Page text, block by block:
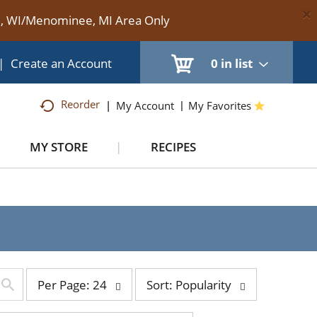
Menominee, MI Area Only ×
0 in list
| Create an Account
Reorder My Account My Favorites
MY STORE RECIPES
page
selection
Per Page: 24
by
selection
Sort: Popularity